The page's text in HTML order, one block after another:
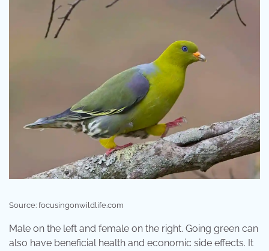
Source: focusingonwildlife.com
Male on the left and female on the right. Going green can
also have beneficial health and economic side effects. It